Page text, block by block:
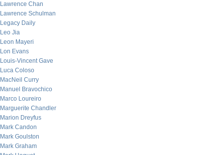
Lawrence Chan
Lawrence Schulman
Legacy Daily
Leo Jia
Leon Mayeri
Lon Evans
Louis-Vincent Gave
Luca Coloso
MacNeil Curry
Manuel Bravochico
Marco Loureiro
Marguerite Chandler
Marion Dreyfus
Mark Candon
Mark Goulston
Mark Graham